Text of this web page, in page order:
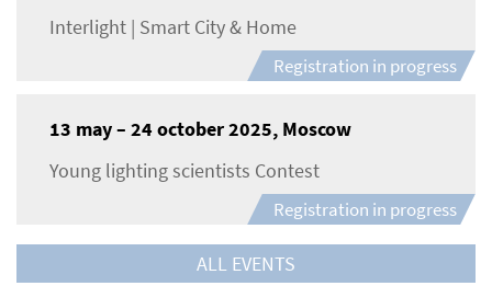
Interlight | Smart City & Home
Registration in progress
13 may – 24 october 2025, Moscow
Young lighting scientists Contest
Registration in progress
ALL EVENTS